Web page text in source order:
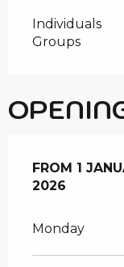
Individuals
Groups
FROM 1
FROM 1
2026
Monday